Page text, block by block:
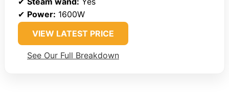
✔ Power: 1600W
VIEW LATEST PRICE
See Our Full Breakdown